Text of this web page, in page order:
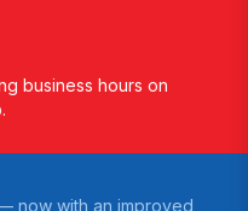
business hours on
now with an improved